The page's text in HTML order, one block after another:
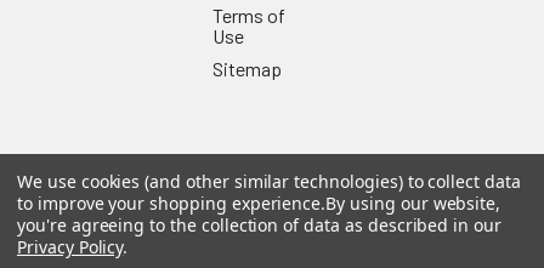
Terms of
Use
Sitemap
© 2026 US Tool & Fastener.Powered byBigCommerce. Theme
designed byPapathemes.
We use cookies (and other similar technologies) to collect data
to improve your shopping experience.By using our website,
you're agreeing to the collection of data as described in our
Privacy Policy.